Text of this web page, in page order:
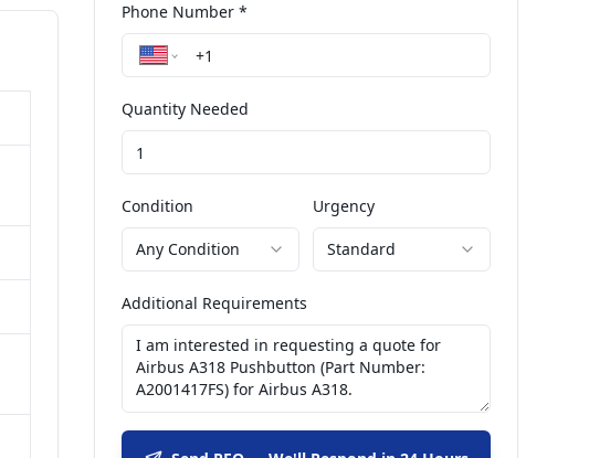
Phone Number *
Quantity Needed
Condition
Any Condition
Urgency
Standard
Additional Requirements